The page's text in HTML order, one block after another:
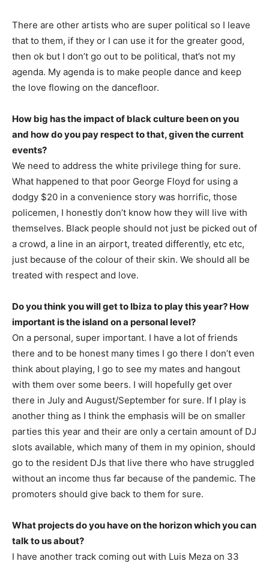
There are other artists who are super political so I leave
that to them, if they or I can use it for the greater good,
then ok but I don’t go out to be political, that’s not my
agenda. My agenda is to make people dance and keep
the love flowing on the dancefloor.
How big has the impact of black culture been on you
and how do you pay respect to that, given the current
events?
We need to address the white privilege thing for sure.
What happened to that poor George Floyd for using a
dodgy $20 in a convenience story was horrific, those
policemen, I honestly don’t know how they will live with
themselves. Black people should not just be picked out of
a crowd, a line in an airport, treated differently, etc etc,
just because of the colour of their skin. We should all be
treated with respect and love.
Do you think you will get to Ibiza to play this year? How
important is the island on a personal level?
On a personal, super important. I have a lot of friends
there and to be honest many times I go there I don’t even
think about playing, I go to see my mates and hangout
with them over some beers. I will hopefully get over
there in July and August/September for sure. If I play is
another thing as I think the emphasis will be on smaller
parties this year and their are only a certain amount of DJ
slots available, which many of them in my opinion, should
go to the resident DJs that live there who have struggled
without an income thus far because of the pandemic. The
promoters should give back to them for sure.
What projects do you have on the horizon which you can
talk to us about?
I have another track coming out with Luis Meza on 33